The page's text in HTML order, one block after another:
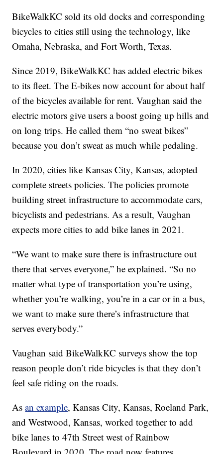
BikeWalkKC sold its old docks and corresponding
bicycles to cities still using the technology, like
Omaha, Nebraska, and Fort Worth, Texas.
Since 2019, BikeWalkKC has added electric bikes
to its fleet. The E-bikes now account for about half
of the bicycles available for rent. Vaughan said the
electric motors give users a boost going up hills and
on long trips. He called them “no sweat bikes”
because you don’t sweat as much while pedaling.
In 2020, cities like Kansas City, Kansas, adopted
complete streets policies. The policies promote
building street infrastructure to accommodate cars,
bicyclists and pedestrians. As a result, Vaughan
expects more cities to add bike lanes in 2021.
“We want to make sure there is infrastructure out
there that serves everyone,” he explained. “So no
matter what type of transportation you’re using,
whether you’re walking, you’re in a car or in a bus,
we want to make sure there’s infrastructure that
serves everybody.”
Vaughan said BikeWalkKC surveys show the top
reason people don’t ride bicycles is that they don’t
feel safe riding on the roads.
Asan example, Kansas City, Kansas, Roeland Park,
and Westwood, Kansas, worked together to add
bike lanes to 47th Street west of Rainbow